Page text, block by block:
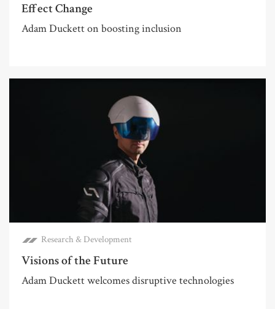
Effect Change
Adam Duckett on boosting inclusion
Research & Development
Visions of the Future
Adam Duckett welcomes disruptive technologies